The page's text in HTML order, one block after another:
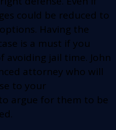
could be reduced to
Having the
is a must if you
avoiding jail time. John
attorney who will
to your
argue for them to be